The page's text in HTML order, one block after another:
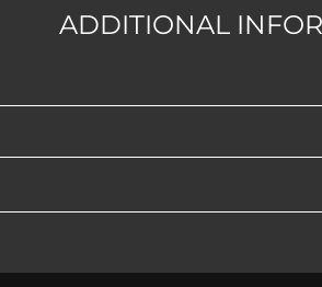
ADDITIONAL